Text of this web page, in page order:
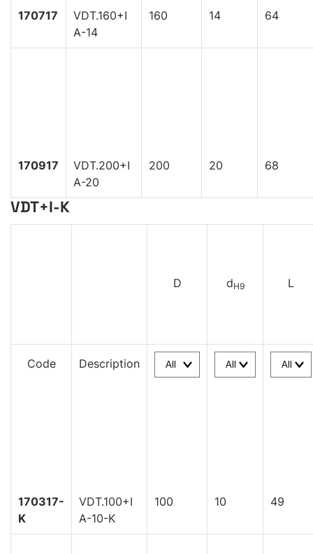
170717
VDT.160+I
A-14
160 14 64
170917
VDT.200+I
A-20
200 20 68
VDT+I-K
D dH9 L
Code Description
170317-
K
VDT.100+I
A-10-K
100 10 49